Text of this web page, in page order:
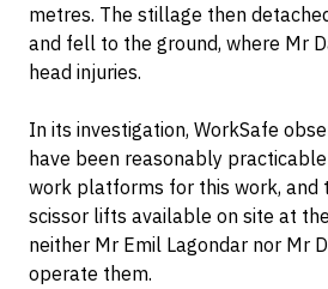
metres. The stillage then
and fell to the ground, where Mr
head injuries.
In its investigation, WorkSafe
have been reasonably
work platforms for this work, and
scissor lifts available on site at
neither Mr Emil Lagondar nor Mr
operate them.